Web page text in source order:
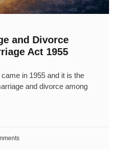
and Divorce
Act 1955
in 1955 and it is the
and divorce among